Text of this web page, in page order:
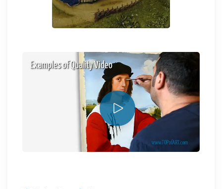
Examples of Quality Video